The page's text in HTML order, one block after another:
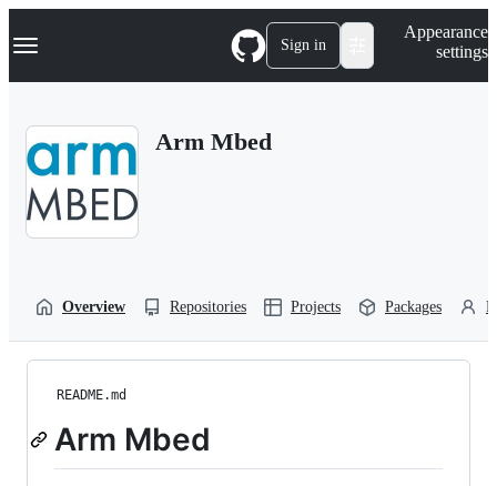
k
p
Navigation Menu Sign in
Appearance
settings
Arm Mbed
Overview Repositories Projects Packages
README.md
Arm Mbed